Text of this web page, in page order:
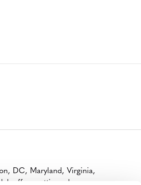
DC, Maryland, Virginia,
offers cutting edge